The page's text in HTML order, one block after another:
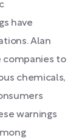
have
Alan
companies to
chemicals,
warnings